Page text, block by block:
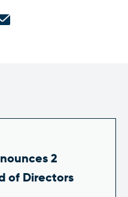
2
of Directors